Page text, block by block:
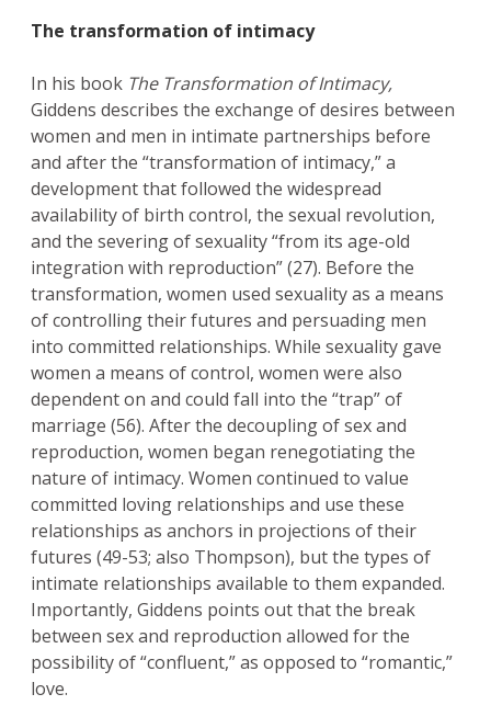
The transformation of intimacy
In his book The Transformation of Intimacy,
Giddens describes the exchange of desires between
women and men in intimate partnerships before
and after the “transformation of intimacy,” a
development that followed the widespread
availability of birth control, the sexual revolution,
and the severing of sexuality “from its age-old
integration with reproduction” (27). Before the
transformation, women used sexuality as a means
of controlling their futures and persuading men
into committed relationships. While sexuality gave
women a means of control, women were also
dependent on and could fall into the “trap” of
marriage (56). After the decoupling of sex and
reproduction, women began renegotiating the
nature of intimacy. Women continued to value
committed loving relationships and use these
relationships as anchors in projections of their
futures (49-53; also Thompson), but the types of
intimate relationships available to them expanded.
Importantly, Giddens points out that the break
between sex and reproduction allowed for the
possibility of “confluent,” as opposed to “romantic,”
love.